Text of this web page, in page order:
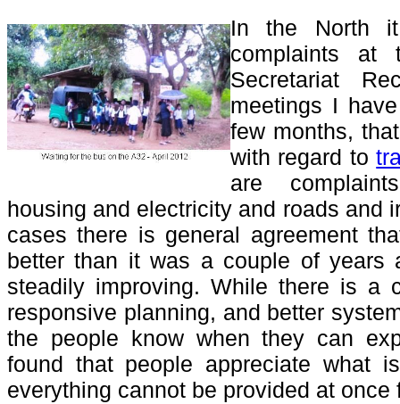
In the North
complaints at
Secretariat
meetings I
few months,
with regard to
are
housing and electricity and roads and
cases there is general agreement
better than it was a couple of years
steadily improving. While there is a
responsive planning, and better
the people know when they can
found that people appreciate what
everything cannot be provided at once